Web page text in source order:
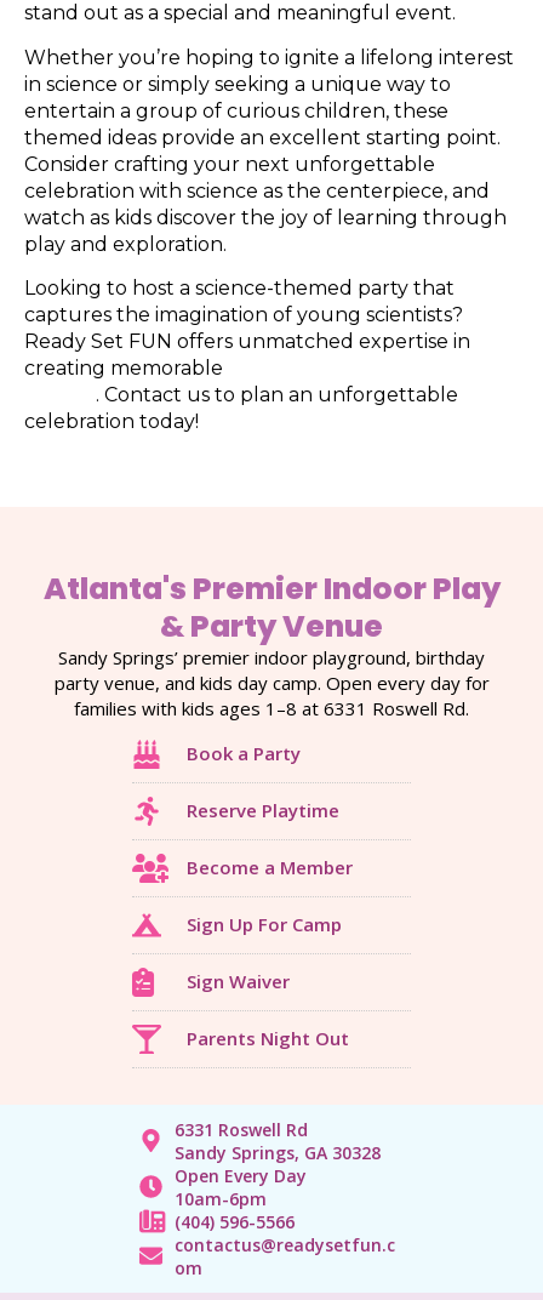
stand out as a special and meaningful event.
Whether you’re hoping to ignite a lifelong interest
in science or simply seeking a unique way to
entertain a group of curious children, these
themed ideas provide an excellent starting point.
Consider crafting your next unforgettable
celebration with science as the centerpiece, and
watch as kids discover the joy of learning through
play and exploration.
Looking to host a science-themed party that
captures the imagination of young scientists?
Ready Set FUN offers unmatched expertise in
creating memorable
. Contact us to plan an unforgettable
celebration today!
Atlanta's Premier Indoor Play
& Party Venue
Sandy Springs’ premier indoor playground, birthday
party venue, and kids day camp. Open every day for
families with kids ages 1–8 at 6331 Roswell Rd.
Book a Party
Reserve Playtime
Become a Member
Sign Up For Camp
Sign Waiver
Parents Night Out
6331 Roswell Rd
Sandy Springs, GA 30328
Open Every Day
10am-6pm
(404) 596-5566
contactus@readysetfun.c
om